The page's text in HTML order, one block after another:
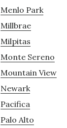
Menlo Park
Millbrae
Milpitas
Monte Sereno
Mountain View
Newark
Pacifica
Palo Alto